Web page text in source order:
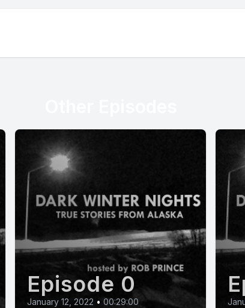
Episode 0
January 12, 2022 • 00:29:00